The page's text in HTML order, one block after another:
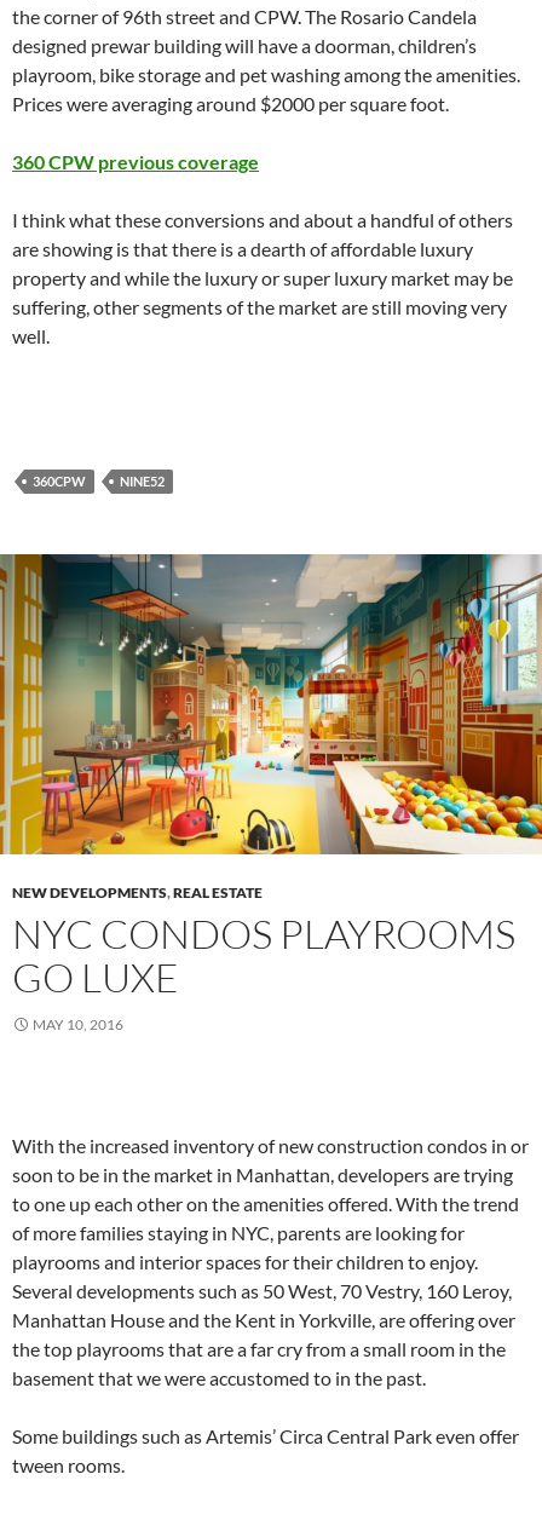
the corner of 96th street and CPW. The Rosario Candela
designed prewar building will have a doorman, children’s
playroom, bike storage and pet washing among the amenities.
Prices were averaging around $2000 per square foot.
360 CPW previous coverage
I think what these conversions and about a handful of others
are showing is that there is a dearth of affordable luxury
property and while the luxury or super luxury market may be
suffering, other segments of the market are still moving very
well.
360CPW NINE52
NEW DEVELOPMENTS,REAL ESTATE
NYC CONDOS PLAYROOMS
GO LUXE
MAY 10, 2016
With the increased inventory of new construction condos in or
soon to be in the market in Manhattan, developers are trying
to one up each other on the amenities offered. With the trend
of more families staying in NYC, parents are looking for
playrooms and interior spaces for their children to enjoy.
Several developments such as 50 West, 70 Vestry, 160 Leroy,
Manhattan House and the Kent in Yorkville, are offering over
the top playrooms that are a far cry from a small room in the
basement that we were accustomed to in the past.
Some buildings such as Artemis’ Circa Central Park even offer
tween rooms.